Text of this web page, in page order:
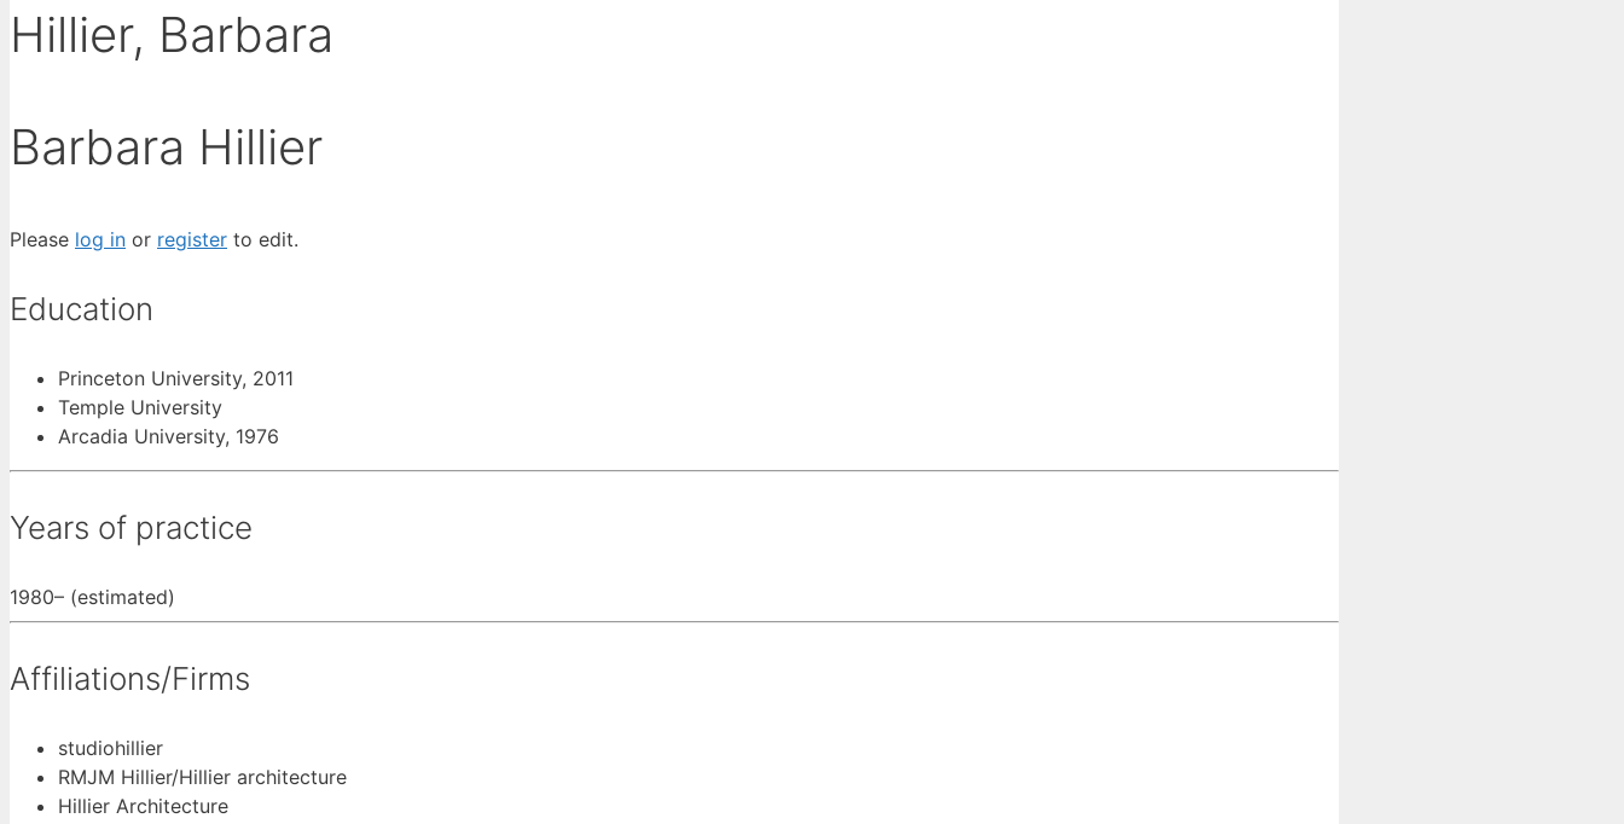
Hillier, Barbara
Barbara Hillier
Please log in or register to edit.
Education
Princeton University, 2011
Temple University
Arcadia University, 1976
Years of practice
1980– (estimated)
Affiliations/Firms
studiohillier
RMJM Hillier/Hillier architecture
Hillier Architecture